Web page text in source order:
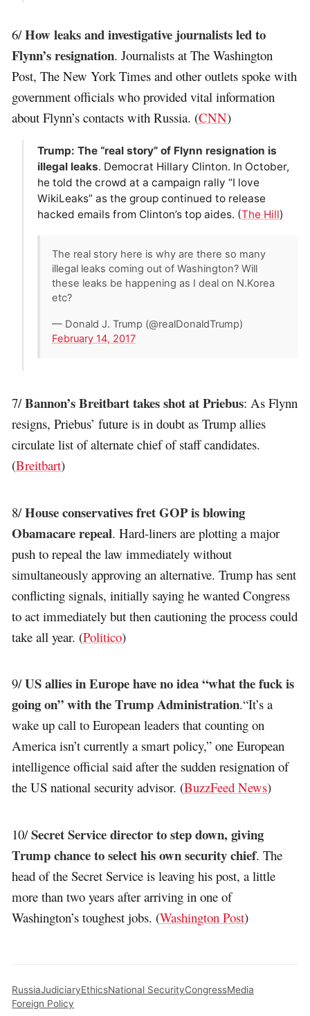
6/How leaks and investigative journalists led to
Flynn’s resignation. Journalists at The Washington
Post, The New York Times and other outlets spoke with
government officials who provided vital information
about Flynn’s contacts with Russia. (CNN)
Trump: The “real story” of Flynn resignation is
illegal leaks. Democrat Hillary Clinton. In October,
he told the crowd at a campaign rally “I love
WikiLeaks” as the group continued to release
hacked emails from Clinton’s top aides. (The Hill)
The real story here is why are there so many
illegal leaks coming out of Washington? Will
these leaks be happening as I deal on N.Korea
etc?
— Donald J. Trump (@realDonaldTrump)
February 14, 2017
7/Bannon’s Breitbart takes shot at Priebus: As Flynn
resigns, Priebus’ future is in doubt as Trump allies
circulate list of alternate chief of staff candidates.
(Breitbart)
8/House conservatives fret GOP is blowing
Obamacare repeal. Hard-liners are plotting a major
push to repeal the law immediately without
simultaneously approving an alternative. Trump has sent
conflicting signals, initially saying he wanted Congress
to act immediately but then cautioning the process could
take all year. (Politico)
9/US allies in Europe have no idea “what the fuck is
going on” with the Trump Administration.“It’s a
wake up call to European leaders that counting on
America isn’t currently a smart policy,” one European
intelligence official said after the sudden resignation of
the US national security advisor. (BuzzFeed News)
10/Secret Service director to step down, giving
Trump chance to select his own security chief. The
head of the Secret Service is leaving his post, a little
more than two years after arriving in one of
Washington’s toughest jobs. (Washington Post)
RussiaJudiciaryEthicsNational SecurityCongressMedia
Foreign Policy